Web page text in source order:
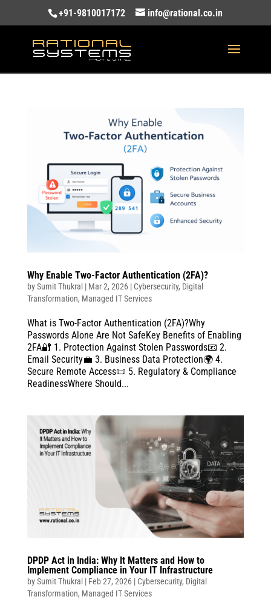
+91-9810017172 info@rational.co.in
Why Enable Two-Factor Authentication (2FA)?
bySumit Thukral | Mar 2, 2026| Cybersecurity, Digital
Transformation, Managed IT Services
What is Two-Factor Authentication (2FA)?Why
Passwords Alone Are Not SafeKey Benefits of Enabling
2FA🔐 1. Protection Against Stolen Passwords📧 2.
Email Security💼 3. Business Data Protection🌍 4.
Secure Remote Access📜 5. Regulatory & Compliance
ReadinessWhere Should...
DPDP Act in India: Why It Matters and How to
Implement Compliance in Your IT Infrastructure
bySumit Thukral| Feb 27, 2026| Cybersecurity, Digital
Transformation, Managed IT Services